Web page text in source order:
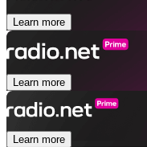
Learn more
Learn more
Learn more